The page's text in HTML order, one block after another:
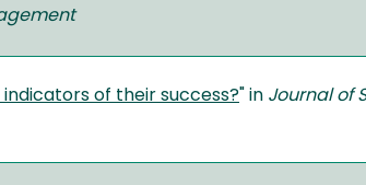
of their success?" in Journal of